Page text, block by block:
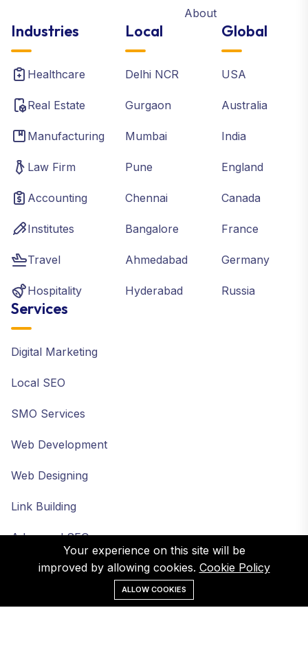
About
Industries
Healthcare
Real Estate
Manufacturing
Law Firm
Accounting
Institutes
Travel
Hospitality
Local
Delhi NCR
Gurgaon
Mumbai
Pune
Chennai
Bangalore
Ahmedabad
Hyderabad
Global
USA
Australia
India
England
Canada
France
Germany
Russia
Services
Digital Marketing
Local SEO
SMO Services
Web Development
Web Designing
Link Building
Advanced SEO
Your experience on this site will be
improved by allowing cookies. Cookie Policy
ALLOW COOKIES